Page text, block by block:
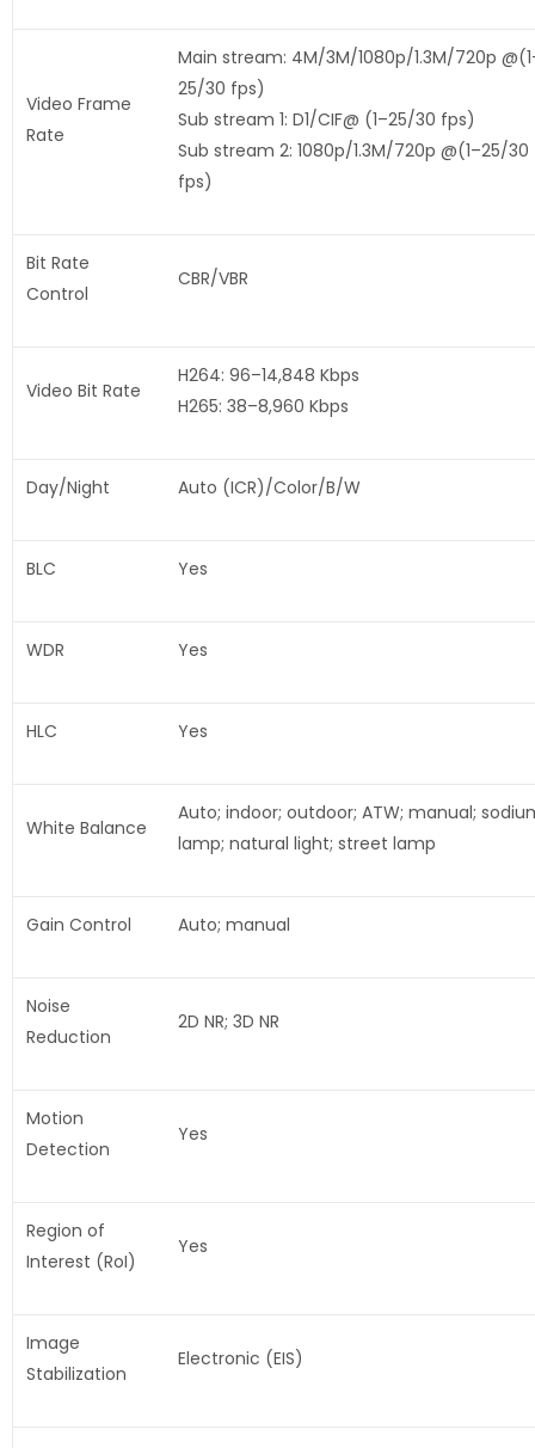
Video Frame
Rate
Main stream: 4M/3M/1080p/1.3M/720p
25/30 fps)
Sub stream 1: D1/CIF@ (1–25/30 fps)
Sub stream 2: 1080p/1.3M/720p @(1–25/30
fps)
Bit Rate
Control
CBR/VBR
Video Bit Rate
H264: 96–14,848 Kbps
H265: 38–8,960 Kbps
Day/Night Auto (ICR)/Color/B/W
BLC Yes
WDR Yes
HLC Yes
White Balance
Auto; indoor; outdoor; ATW; manual;
lamp; natural light; street lamp
Gain Control Auto; manual
Noise
Reduction
2D NR; 3D NR
Motion
Detection
Yes
Region of
Interest (RoI)
Yes
Image
Stabilization
Electronic (EIS)